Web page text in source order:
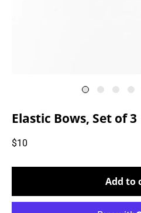
Elastic Bows, Set of 3
Regular
$10
Add to